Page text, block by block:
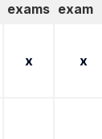
exams exam
x x